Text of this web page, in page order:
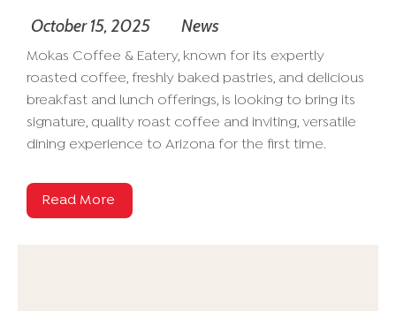
October 15, 2025 News
Mokas Coffee & Eatery, known for its expertly
roasted coffee, freshly baked pastries, and delicious
breakfast and lunch offerings, is looking to bring its
signature, quality roast coffee and inviting, versatile
dining experience to Arizona for the first time.
Read More